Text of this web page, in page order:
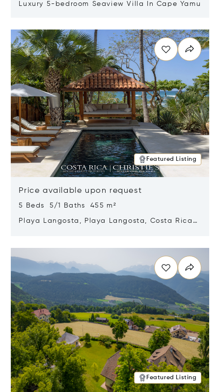
Luxury 5-bedroom Seaview Villa In Cape Yamu
Featured Listing
Price available upon request
5 Beds 5/1 Baths 455 m²
Playa Langosta, Playa Langosta, Costa Rica
Featured Listing